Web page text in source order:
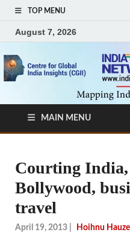
TOP MENU
August 7, 2026
MAIN MENU
Courting India,
Bollywood,
travel
April 19, 2013 Hoihnu Hauzel